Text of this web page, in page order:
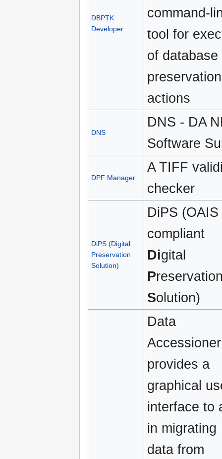
DBPTK
Developer
command-
tool for
of database
preservation
actions
DNS
DNS - DA
Software
DPF Manager
A TIFF
checker
DiPS (Digital
Preservation
Solution)
DiPS (OAIS
compliant
Digital
P
Solution)
Data
Accessioner
provides a
graphical
interface to
in migrating
data from